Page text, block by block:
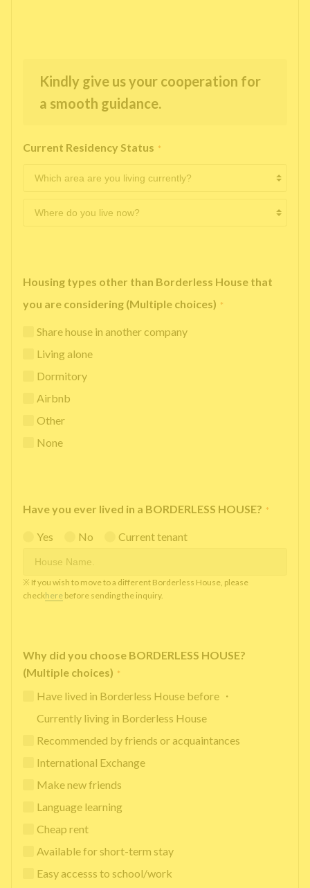
Kindly give us your cooperation for
a smooth guidance.
Current Residency Status *
Housing types other than Borderless House that
you are considering (Multiple choices) *
Share house in another company
Living alone
Dormitory
Airbnb
Other
None
Have you ever lived in a BORDERLESS HOUSE? *
Yes No Current tenant
※ If you wish to move to a different Borderless House, please
checkhere before sending the inquiry.
Why did you choose BORDERLESS HOUSE?
(Multiple choices) *
Have lived in Borderless House before ・
Currently living in Borderless House
Recommended by friends or acquaintances
International Exchange
Make new friends
Language learning
Cheap rent
Available for short-term stay
Easy accesss to school/work